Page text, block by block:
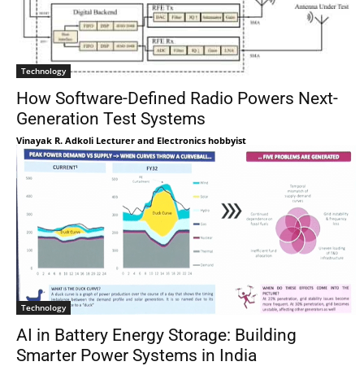
Technology
How Software-Defined Radio Powers Next-
Generation Test Systems
Vinayak R. Adkoli Lecturer and Electronics hobbyist
Technology
AI in Battery Energy Storage: Building
Smarter Power Systems in India